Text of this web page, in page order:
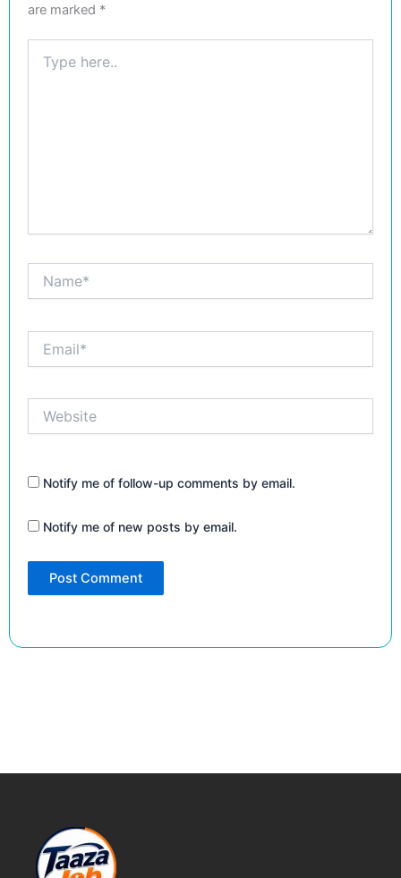
are marked *
here..
Notify me of follow-up comments by email.
Notify me of new posts by email.